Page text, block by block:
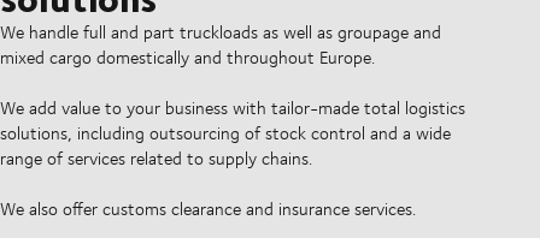
We handle full and part truckloads as well as groupage and
mixed cargo domestically and throughout Europe.
We add value to your business with tailor-made total logistics
solutions, including outsourcing of stock control and a wide
range of services related to supply chains.
We also offer customs clearance and insurance services.